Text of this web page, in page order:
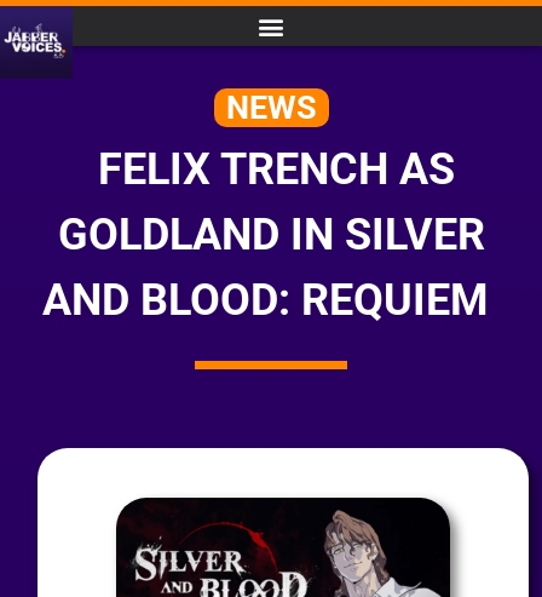
NEWS
FELIX TRENCH AS
GOLDLAND IN SILVER
AND BLOOD: REQUIEM